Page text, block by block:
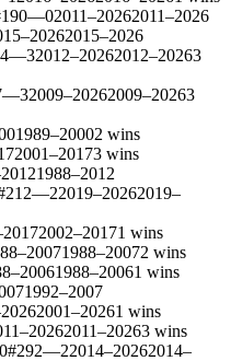
190—02011–20262011–2026
2015–2026
—32012–20262012–20263
—32009–20262009–20263
1989–20002 wins
2001–20173 wins
1988–2012
212—22019–20262019–
2002–20171 wins
1988–20072 wins
1988–20061 wins
1992–2007
2001–20261 wins
2011–20263 wins
#292—22014–20262014–